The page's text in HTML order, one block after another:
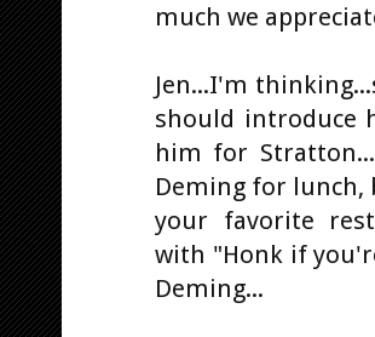
much we
Jen...I'm
should introduce
him for
Deming for lunch,
your favorite
with "Honk if
Deming...